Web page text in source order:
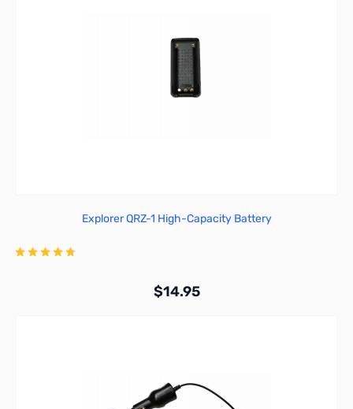
Add to Cart
Explorer QRZ-1 High-Capacity Battery
$14.95